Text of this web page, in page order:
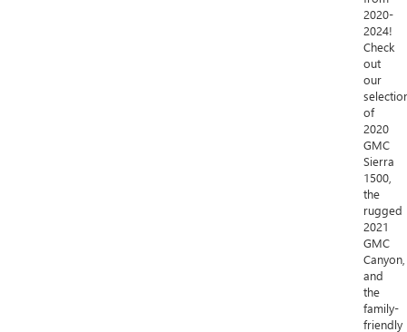
2020-
2024!
Check
out
our
of
2020
GMC
Sierra
1500,
the
rugged
2021
GMC
Canyon,
and
the
family-
friendly